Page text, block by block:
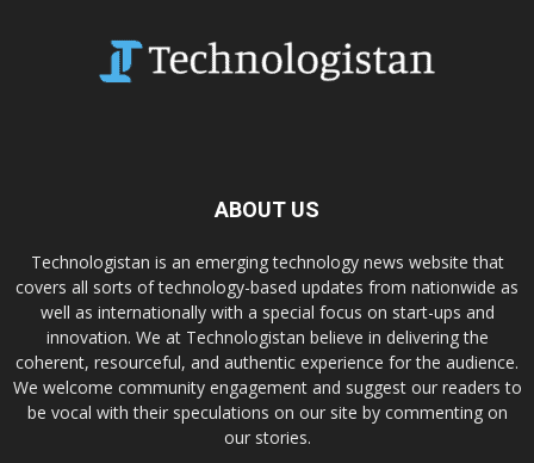
ABOUT US
Technologistan is an emerging technology news website that
covers all sorts of technology-based updates from nationwide as
well as internationally with a special focus on start-ups and
innovation. We at Technologistan believe in delivering the
coherent, resourceful, and authentic experience for the audience.
We welcome community engagement and suggest our readers to
be vocal with their speculations on our site by commenting on
our stories.